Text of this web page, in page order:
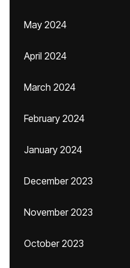
May 2024
April 2024
March 2024
February 2024
January 2024
December 2023
November 2023
October 2023